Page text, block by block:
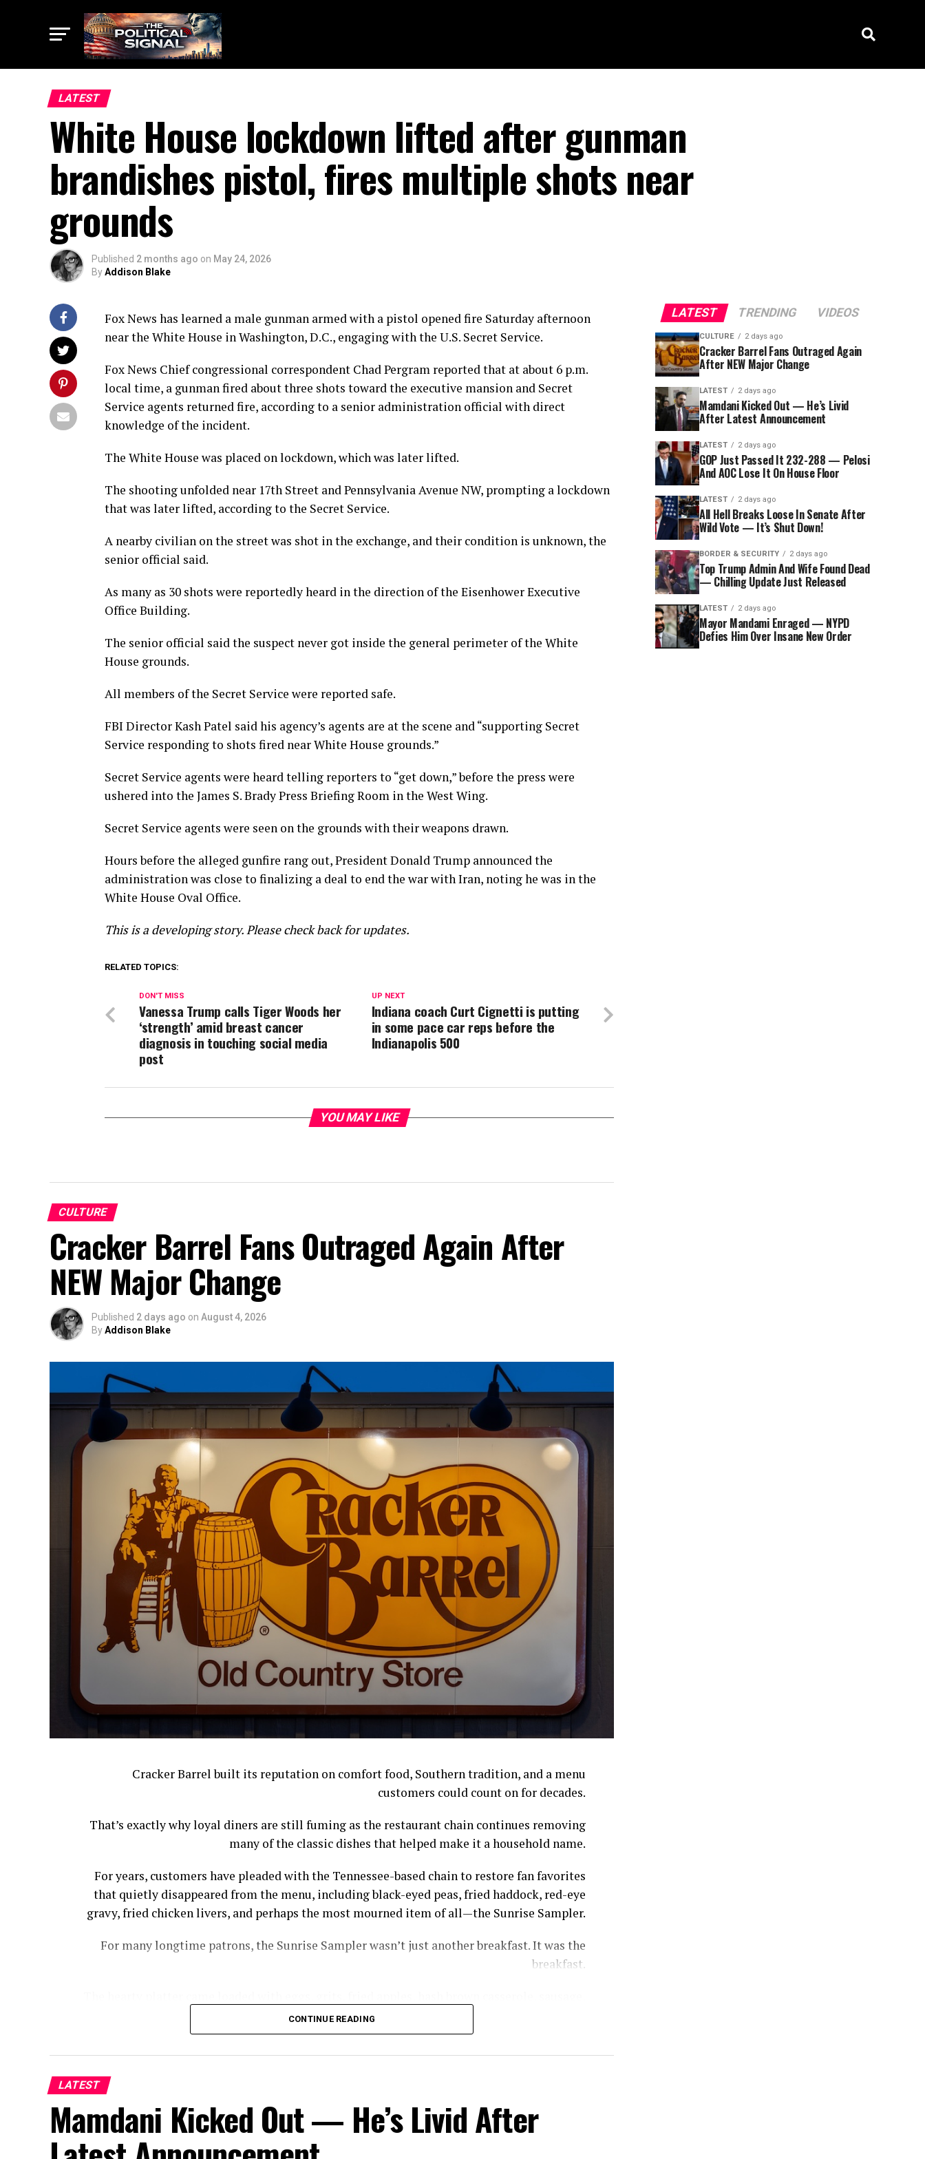
LATEST
White House lockdown lifted after gunman
brandishes pistol, fires multiple shots near
grounds
Published 2 months ago on May 24, 2026
ByAddison Blake
Fox News has learned a male gunman armed with a pistol opened fire Saturday afternoon
near the White House in Washington, D.C., engaging with the U.S. Secret Service.
Fox News Chief congressional correspondent Chad Pergram reported that at about 6 p.m.
local time, a gunman fired about three shots toward the executive mansion and Secret
Service agents returned fire, according to a senior administration official with direct
knowledge of the incident.
The White House was placed on lockdown, which was later lifted.
The shooting unfolded near 17th Street and Pennsylvania Avenue NW, prompting a lockdown
that was later lifted, according to the Secret Service.
A nearby civilian on the street was shot in the exchange, and their condition is unknown, the
senior official said.
As many as 30 shots were reportedly heard in the direction of the Eisenhower Executive
Office Building.
The senior official said the suspect never got inside the general perimeter of the White
House grounds.
All members of the Secret Service were reported safe.
FBI Director Kash Patel said his agency’s agents are at the scene and “supporting Secret
Service responding to shots fired near White House grounds.”
Secret Service agents were heard telling reporters to “get down,” before the press were
ushered into the James S. Brady Press Briefing Room in the West Wing.
Secret Service agents were seen on the grounds with their weapons drawn.
Hours before the alleged gunfire rang out, President Donald Trump announced the
administration was close to finalizing a deal to end the war with Iran, noting he was in the
White House Oval Office.
This is a developing story. Please check back for updates.
RELATED TOPICS:
UP NEXT
Indiana coach Curt Cignetti is putting
in some pace car reps before the
Indianapolis 500
DON'T MISS
Vanessa Trump calls Tiger Woods her
‘strength’ amid breast cancer
diagnosis in touching social media
post
YOU MAY LIKE
CULTURE
Cracker Barrel Fans Outraged Again After
NEW Major Change
Published 2 days ago on August 4, 2026
ByAddison Blake
Cracker Barrel built its reputation on comfort food, Southern tradition, and a menu
customers could count on for decades.
That’s exactly why loyal diners are still fuming as the restaurant chain continues removing
many of the classic dishes that helped make it a household name.
For years, customers have pleaded with the Tennessee-based chain to restore fan favorites
that quietly disappeared from the menu, including black-eyed peas, fried haddock, red-eye
gravy, fried chicken livers, and perhaps the most mourned item of all—the Sunrise Sampler.
For many longtime patrons, the Sunrise Sampler wasn’t just another breakfast. It was the
breakfast.
bacon, country ham, and biscuits with gravy—giving diners a taste of nearly everything
Cracker Barrel had to offer without having to piece together a meal item by item.
Sampler, from the menu,” Josh Cooper, owner of Cooper’s Next Level BBQ in Tallahassee,
Florida, told Fox News Digital. “You used to get a little bit of everything without breaking
the bank.”
The meal hasn’t completely disappeared—but recreating it now comes with a catch.
CONTINUE READING
LATEST
Mamdani Kicked Out — He’s Livid After
LATEST TRENDING VIDEOS
CULTURE 2 days ago
Cracker Barrel Fans Outraged Again
After NEW Major Change
LATEST 2 days ago
Mamdani Kicked Out — He’s Livid
After Latest Announcement
LATEST 2 days ago
GOP Just Passed It 232-288 — Pelosi
And AOC Lose It On House Floor
LATEST 2 days ago
All Hell Breaks Loose In Senate After
Wild Vote — It’s Shut Down!
BORDER & SECURITY 2 days ago
Top Trump Admin And Wife Found Dead
— Chilling Update Just Released
LATEST 2 days ago
Mayor Mandami Enraged — NYPD
Defies Him Over Insane New Order